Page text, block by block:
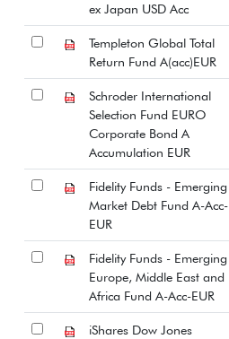
ex Japan USD Acc
Templeton Global Total
Return Fund A(acc)EUR
Schroder International
Selection Fund EURO
Corporate Bond A
Accumulation EUR
Fidelity Funds - Emerging
Market Debt Fund A-Acc-
EUR
Fidelity Funds - Emerging
Europe, Middle East and
Africa Fund A-Acc-EUR
iShares Dow Jones